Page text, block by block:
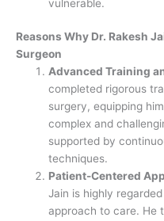
vulnerable.
Reasons Why Dr. Rakesh
Surgeon
Advanced Training
completed rigorous
surgery, equipping
complex and
supported by
techniques.
Patient-Centered
Jain is highly
approach to care. He